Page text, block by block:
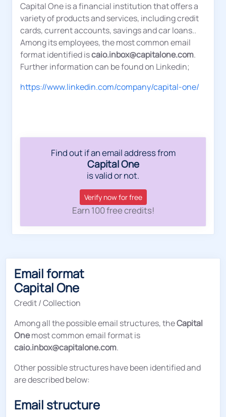
Capital One is a financial institution that offers a
variety of products and services, including credit
cards, current accounts, savings and car loans..
Among its employees, the most common email
format identified iscaio.inbox@capitalone.com.
Further information can be found on Linkedin;
https://www.linkedin.com/company/capital-one/
Find out if an email address from
Capital One
is valid or not.
Verify now for free
Earn 100 free credits!
Email format
Capital One
Credit / Collection
Among all the possible email structures, theCapital
Onemost common email format is
caio.inbox@capitalone.com.
Other possible structures have been identified and
are described below:
Email structure